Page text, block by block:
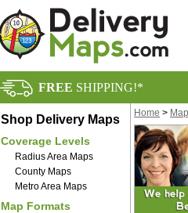
FREE SHIPPING!*
Shop Delivery Maps
Coverage Levels
Radius Area Maps
County Maps
Metro Area Maps
Map Formats
Home >